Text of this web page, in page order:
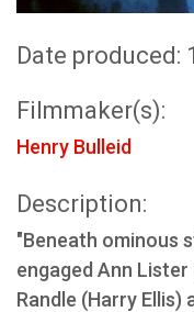
Date produced:
Filmmaker(s):
Henry Bulleid
Description:
"Beneath ominous
engaged Ann
Randle (Harry